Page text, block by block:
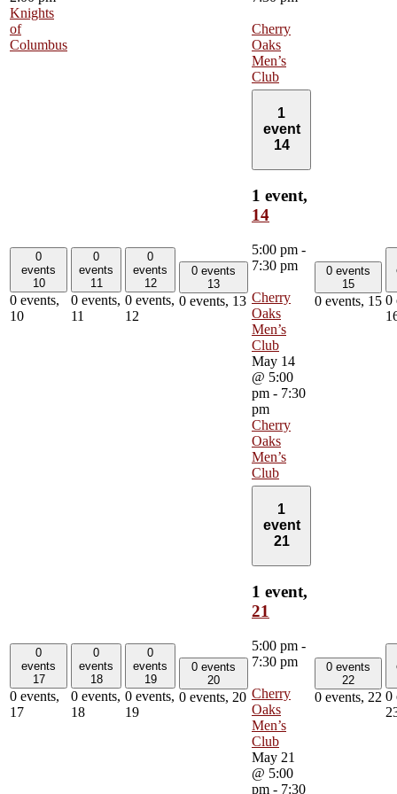
Knights
of
Columbus
Cherry
Oaks
Men’s
Club
0
events
10
0 events,
10
0
events
11
0 events,
11
0
events
12
0 events,
12
0 events
13
0 events, 13
1
event
14
1 event,
14
5:00 pm -
7:30 pm
Cherry
Oaks
Men’s
Club
May 14
@ 5:00
pm - 7:30
pm
Cherry
Oaks
Men’s
Club
0 events
15
0 events, 15 0
0
events
17
0 events,
17
0
events
18
0 events,
18
0
events
19
0 events,
19
0 events
20
0 events, 20
1
event
21
1 event,
21
5:00 pm -
7:30 pm
Cherry
Oaks
Men’s
Club
May 21
@ 5:00
pm - 7:30
0 events
22
0 events, 22 0